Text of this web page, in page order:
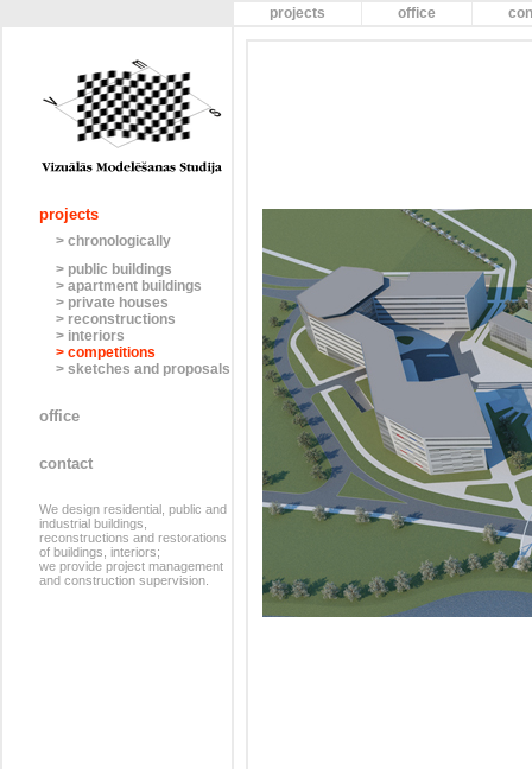
projects office
projects
> chronologically
> public buildings
> apartment buildings
> private houses
> reconstructions
> interiors
> competitions
> sketches and proposals
office
contact
We design residential, public and
industrial buildings,
reconstructions and restorations
of buildings, interiors;
we provide project management
and construction supervision.